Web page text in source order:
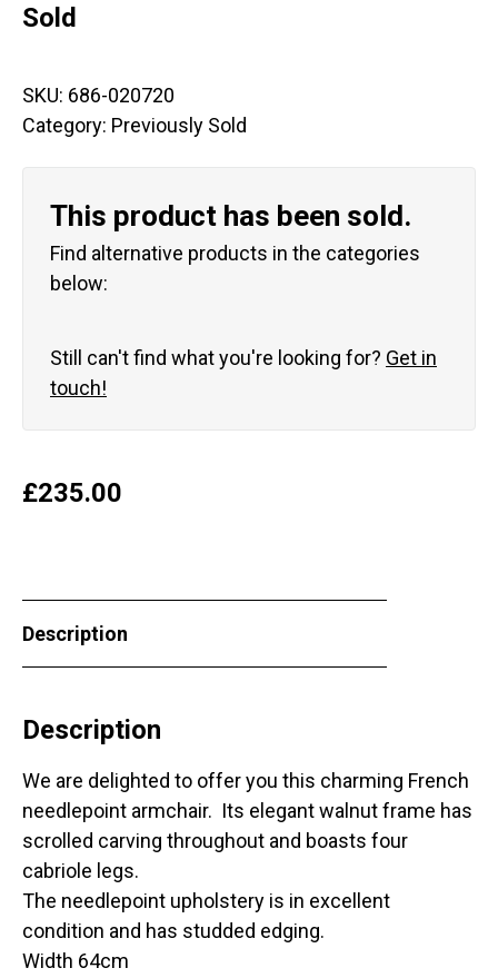
Sold
SKU: 686-020720
Category: Previously Sold
This product has been sold.
Find alternative products in the categories
below:
Still can't find what you're looking for? Get in
touch!
£235.00
Description
Description
We are delighted to offer you this charming French
needlepoint armchair. Its elegant walnut frame has
scrolled carving throughout and boasts four
cabriole legs.
The needlepoint upholstery is in excellent
condition and has studded edging.
Width 64cm